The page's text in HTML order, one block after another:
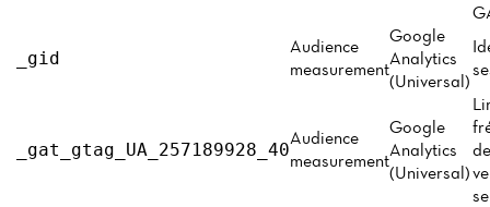
_gid
Audience
measurement
Google
Analytics
(Universal)
_gat_gtag_UA_257189928_40
Audience
measurement
Google
Analytics
(Universal)
Reviews